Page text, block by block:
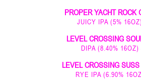
PROPER YACHT ROCK
JUICY IPA (5%
LEVEL CROSSING
DIPA (8.40% 16OZ)
LEVEL CROSSING
RYE IPA (6.90%